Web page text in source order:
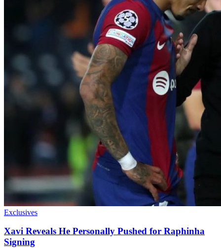
Exclusives
Xavi Reveals He Personally Pushed for Raphinha
Signing